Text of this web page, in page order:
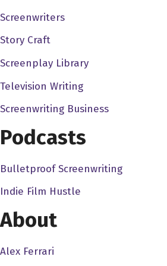
between how I ran my business
Dave Bullis 4:43
You know, it's funny because, you
more. Because it's working for
Absolutely, I think the greatest
after selling my first company,
us, and we thought it's perfect
my own boss, and I really don't
Screenwriters
Story Craft
Screenplay Library
Television Writing
Screenwriting Business
Podcasts
Bulletproof Screenwriting
Indie Film Hustle
About
Alex Ferrari